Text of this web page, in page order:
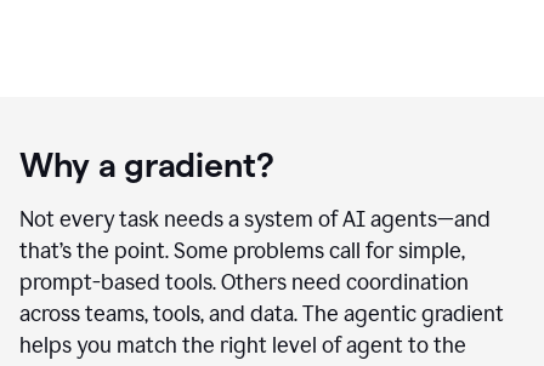
Why a gradient?
Not every task needs a system of AI agents—and
that’s the point. Some problems call for simple,
prompt-based tools. Others need coordination
across teams, tools, and data. The agentic gradient
helps you match the right level of agent to the